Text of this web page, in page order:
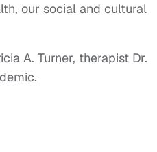
our social and cultural
A. Turner, therapist Dr.